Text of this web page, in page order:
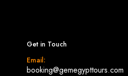
Get in Touch
Email:
booking@gemegypttours.com